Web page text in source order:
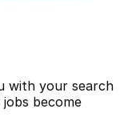
with your search
become